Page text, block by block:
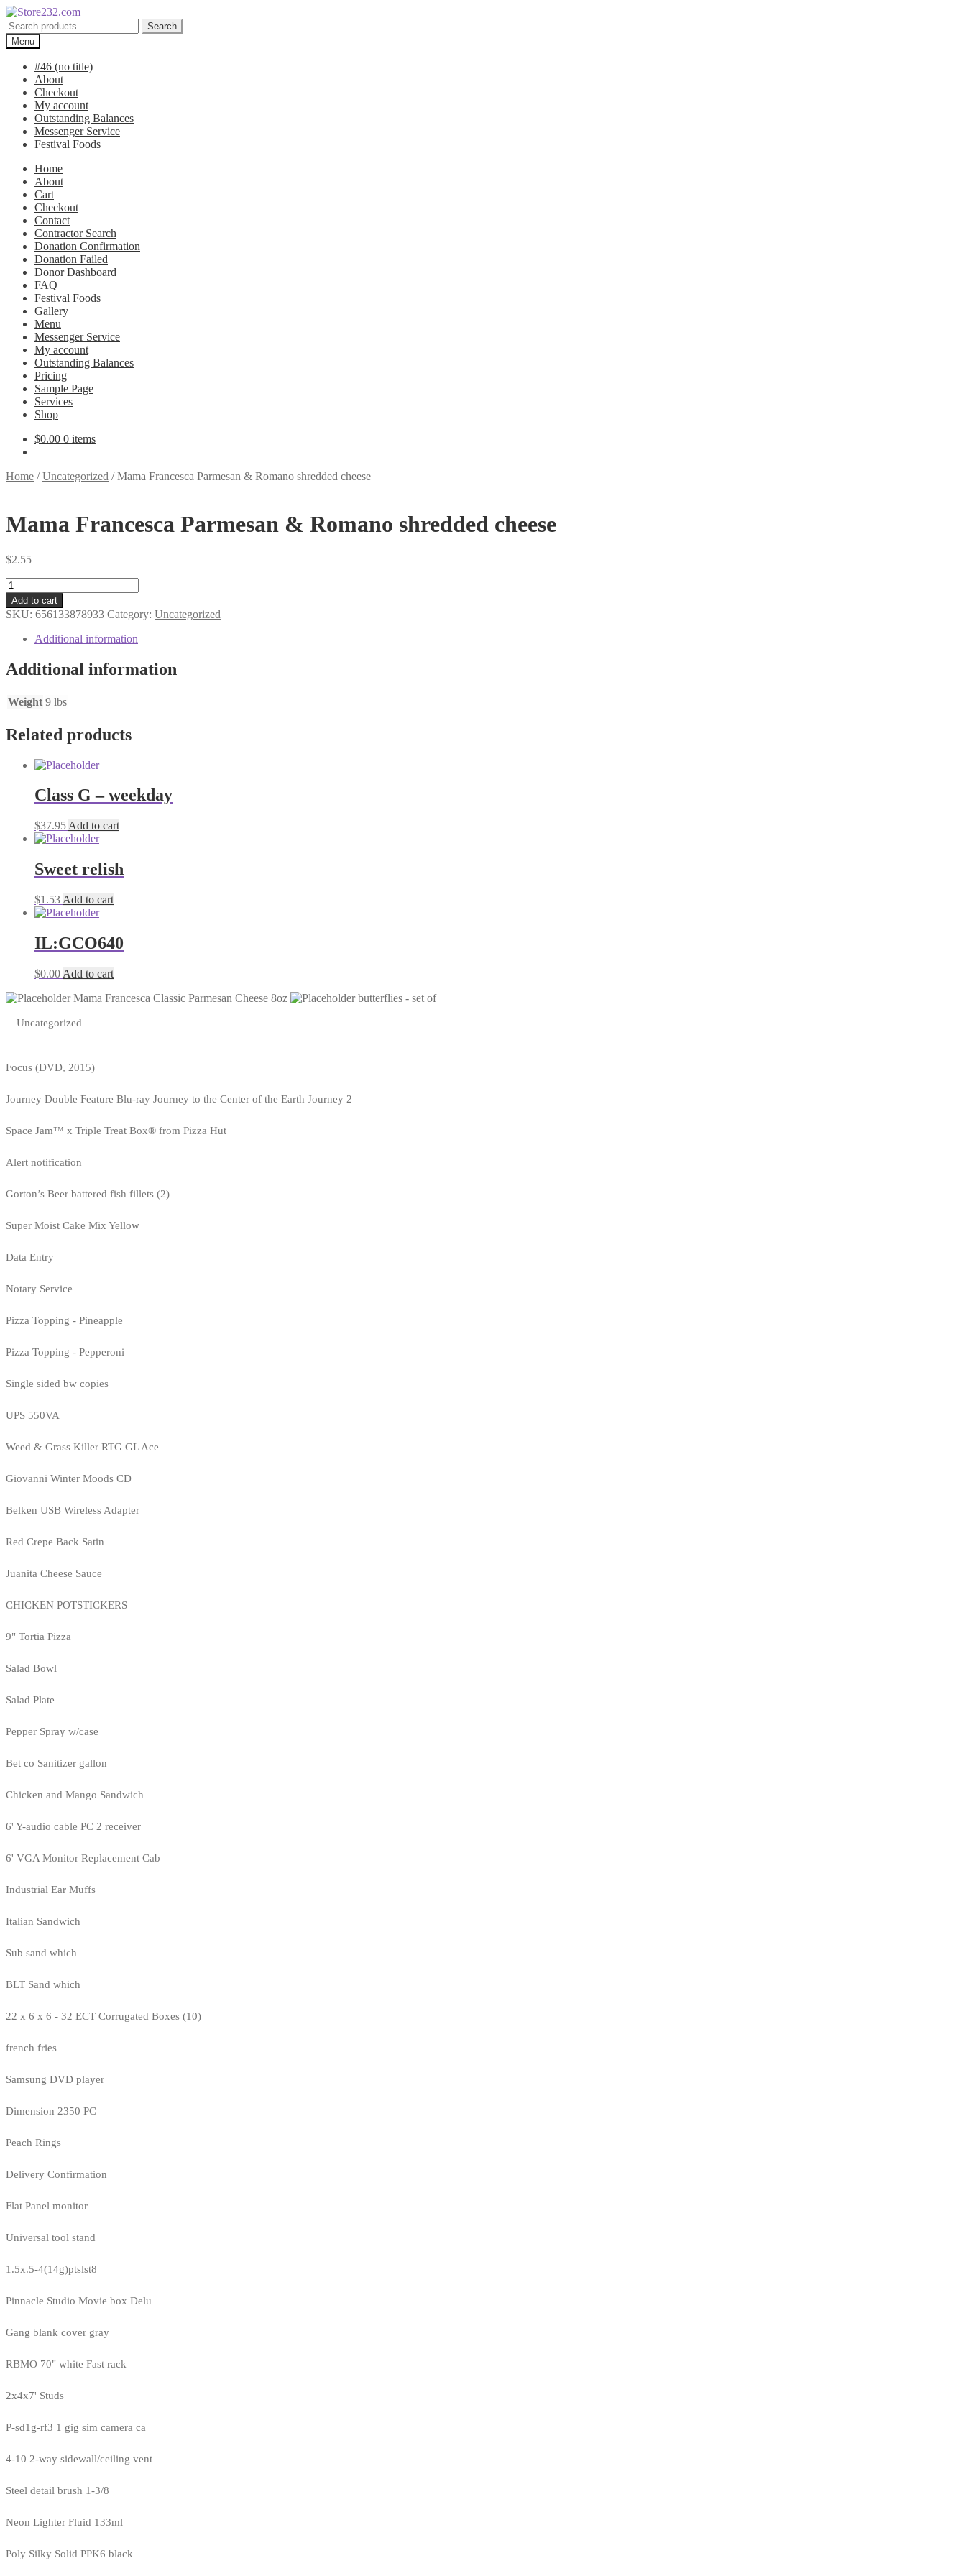
Skip
to
navigation
Skip
to
content
Search
for:
Search
Menu
#46 (no title)
About
Checkout
My account
Outstanding Balances
Messenger Service
Festival Foods
Home
About
Cart
Checkout
Contact
Contractor Search
Donation Confirmation
Donation Failed
Donor Dashboard
FAQ
Festival Foods
Gallery
Menu
Messenger Service
My account
Outstanding Balances
Pricing
Sample Page
Services
Shop
$0.00 0 items
Home /Uncategorized /Mama Francesca Parmesan & Romano shredded cheese
Mama Francesca Parmesan & Romano shredded cheese
$2.55
Mama
Francesca
Parmesan
&
Romano
shredded
cheese
quantity
Add to cart
SKU: 656133878933 Category: Uncategorized
Additional information
Additional information
Weight 9 lbs
Related products
Class G – weekday
$37.95 Add to cart
Sweet relish
$1.53 Add to cart
IL:GCO640
$0.00 Add to cart
Mama Francesca Classic Parmesan Cheese 8oz
butterflies - set of
Uncategorized
Focus (DVD, 2015)
Journey Double Feature Blu-ray Journey to the Center of the Earth Journey 2
Space Jam™ x Triple Treat Box® from Pizza Hut
Alert notification
Gorton’s Beer battered fish fillets (2)
Super Moist Cake Mix Yellow
Data Entry
Notary Service
Pizza Topping - Pineapple
Pizza Topping - Pepperoni
Single sided bw copies
UPS 550VA
Weed & Grass Killer RTG GL Ace
Giovanni Winter Moods CD
Belken USB Wireless Adapter
Red Crepe Back Satin
Juanita Cheese Sauce
CHICKEN POTSTICKERS
9" Tortia Pizza
Salad Bowl
Salad Plate
Pepper Spray w/case
Bet co Sanitizer gallon
Chicken and Mango Sandwich
6' Y-audio cable PC 2 receiver
6' VGA Monitor Replacement Cab
Industrial Ear Muffs
Italian Sandwich
Sub sand which
BLT Sand which
22 x 6 x 6 - 32 ECT Corrugated Boxes (10)
french fries
Samsung DVD player
Dimension 2350 PC
Peach Rings
Delivery Confirmation
Flat Panel monitor
Universal tool stand
1.5x.5-4(14g)ptslst8
Pinnacle Studio Movie box Delu
Gang blank cover gray
RBMO 70" white Fast rack
2x4x7' Studs
P-sd1g-rf3 1 gig sim camera ca
4-10 2-way sidewall/ceiling vent
Steel detail brush 1-3/8
Neon Lighter Fluid 133ml
Poly Silky Solid PPK6 black